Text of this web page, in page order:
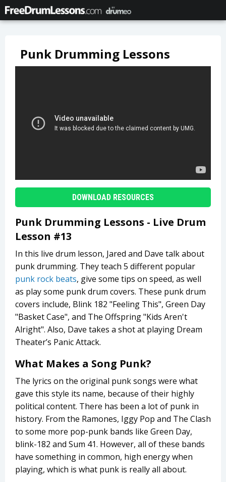
Punk Drumming Lessons
DOWNLOAD RESOURCES
Punk Drumming Lessons - Live Drum
Lesson #13
In this live drum lesson, Jared and Dave talk about
punk drumming. They teach 5 different popular
punk rock beats, give some tips on speed, as well
as play some punk drum covers. These punk drum
covers include, Blink 182 "Feeling This", Green Day
"Basket Case", and The Offspring "Kids Aren't
Alright". Also, Dave takes a shot at playing Dream
Theater’s Panic Attack.
What Makes a Song Punk?
The lyrics on the original punk songs were what
gave this style its name, because of their highly
political content. There has been a lot of punk in
history. From the Ramones, Iggy Pop and The Clash
to some more pop-punk bands like Green Day,
blink-182 and Sum 41. However, all of these bands
have something in common, high energy when
playing, which is what punk is really all about.